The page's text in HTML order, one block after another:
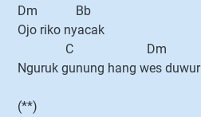
Dm Bb
Ojo riko nyacak
C Dm
Nguruk gunung hang wes duwur
(**)